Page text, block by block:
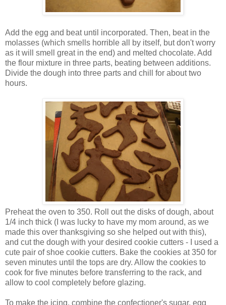
Add the egg and beat until incorporated. Then, beat in the
molasses (which smells horrible all by itself, but don't worry
as it will smell great in the end) and melted chocolate. Add
the flour mixture in three parts, beating between additions.
Divide the dough into three parts and chill for about two
hours.
Preheat the oven to 350. Roll out the disks of dough, about
1/4 inch thick (I was lucky to have my mom around, as we
made this over thanksgiving so she helped out with this),
and cut the dough with your desired cookie cutters - I used a
cute pair of shoe cookie cutters. Bake the cookies at 350 for
seven minutes until the tops are dry. Allow the cookies to
cook for five minutes before transferring to the rack, and
allow to cool completely before glazing.
To make the icing, combine the confectioner's sugar, egg